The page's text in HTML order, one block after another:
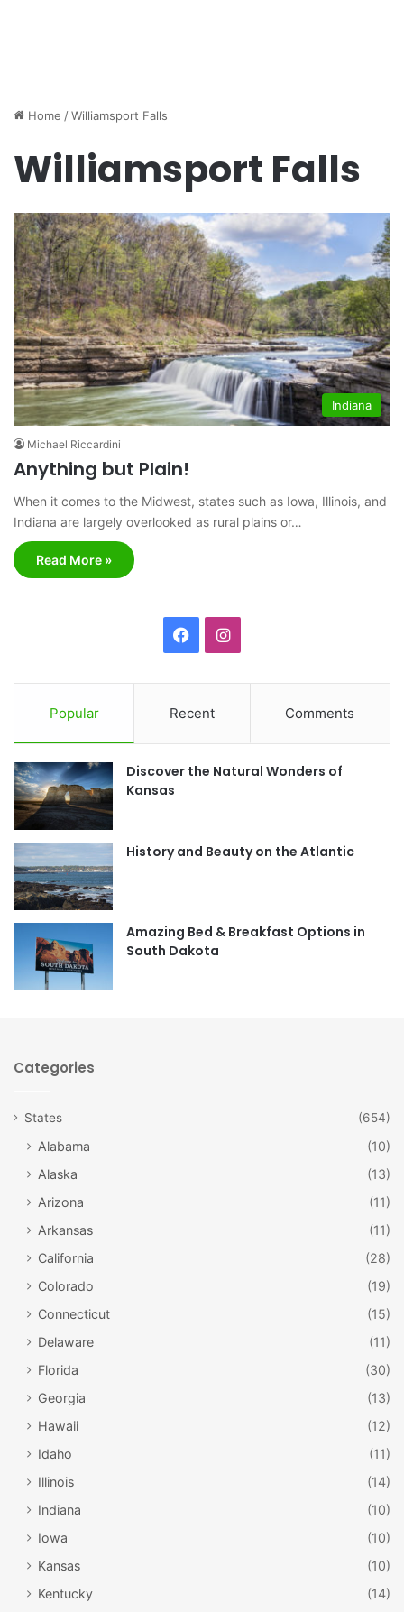
Home /Williamsport Falls
Williamsport Falls
Indiana
Michael Riccardini
Anything but Plain!
When it comes to the Midwest, states such as Iowa, Illinois, and
Indiana are largely overlooked as rural plains or…
Read More »
c
e
b
o
I
t
a
r
m
Popular Recent Comments
Discover the Natural Wonders of
Kansas
History and Beauty on the Atlantic
Amazing Bed & Breakfast Options in
South Dakota
Categories
States (654)
Alabama
(10)
Alaska
(13)
Arizona
(11)
Arkansas
(11)
California
(28)
Colorado
(19)
Connecticut
(15)
Delaware
(11)
Florida
(30)
Georgia
(13)
Hawaii
(12)
Idaho
(11)
Illinois
(14)
Indiana
(10)
Iowa
(10)
Kansas
(10)
Kentucky
(14)